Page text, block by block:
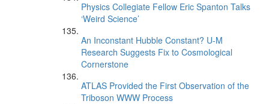
Physics Collegiate Fellow Eric Spanton Talks
‘Weird Science’
An Inconstant Hubble Constant? U-M
Research Suggests Fix to Cosmological
Cornerstone
ATLAS Provided the First Observation of the
Triboson WWW Process